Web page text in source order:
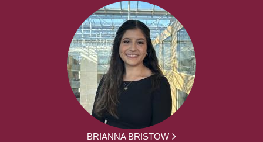
BRIANNA BRISTOW